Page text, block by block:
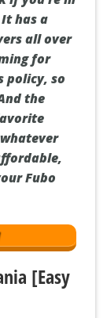
if you're in
has a
all over
for
so
the
Fubo
[Easy